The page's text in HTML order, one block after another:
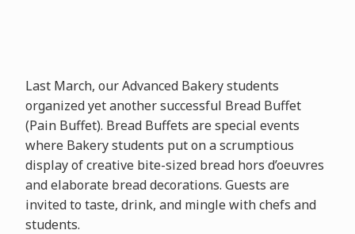
Last March, our Advanced Bakery students
organized yet another successful Bread Buffet
(Pain Buffet). Bread Buffets are special events
where Bakery students put on a scrumptious
display of creative bite-sized bread hors d’oeuvres
and elaborate bread decorations. Guests are
invited to taste, drink, and mingle with chefs and
students.